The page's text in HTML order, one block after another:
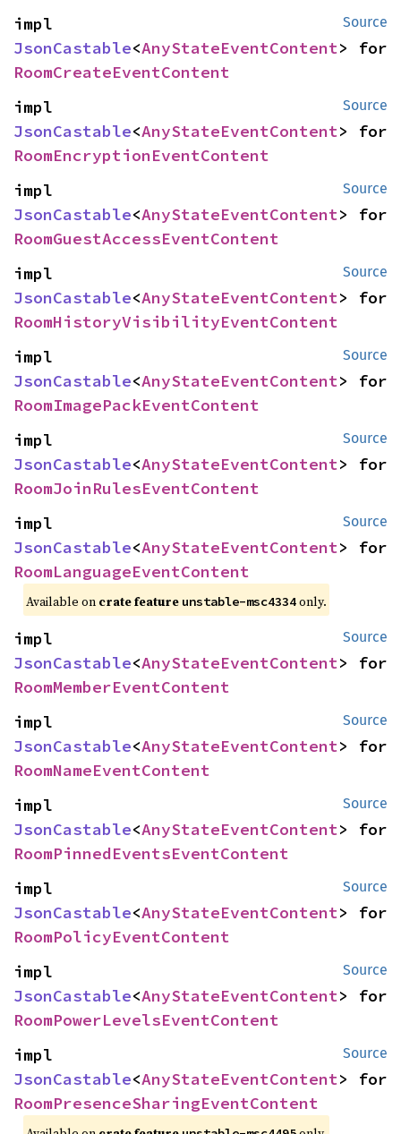
Source
JsonCastable<AnyStateEventContent
RoomCreateEventContent
Source
JsonCastable<AnyStateEventContent
RoomEncryptionEventContent
Source
JsonCastable<AnyStateEventContent
RoomGuestAccessEventContent
Source
JsonCastable<AnyStateEventContent
RoomHistoryVisibilityEventContent
Source
JsonCastable<AnyStateEventContent
RoomImagePackEventContent
Source
JsonCastable<AnyStateEventContent
RoomJoinRulesEventContent
Source
JsonCastable<AnyStateEventContent
RoomLanguageEventContent
Available on crate feature unstable-msc4334only.
Source
JsonCastable<AnyStateEventContent
RoomMemberEventContent
Source
JsonCastable<AnyStateEventContent
RoomNameEventContent
Source
JsonCastable<AnyStateEventContent
RoomPinnedEventsEventContent
Source
JsonCastable<AnyStateEventContent
RoomPolicyEventContent
Source
JsonCastable<AnyStateEventContent
RoomPowerLevelsEventContent
Source
JsonCastable<AnyStateEventContent
RoomPresenceSharingEventContent